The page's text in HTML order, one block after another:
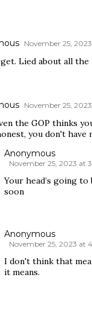
November 25,
Lied about all
November 25,
the GOP thinks
you don't have
Anonymous
November 25, 2023 at
Your head’s going to
soon
Anonymous
November 25, 2023 at
I don't think that
it means.